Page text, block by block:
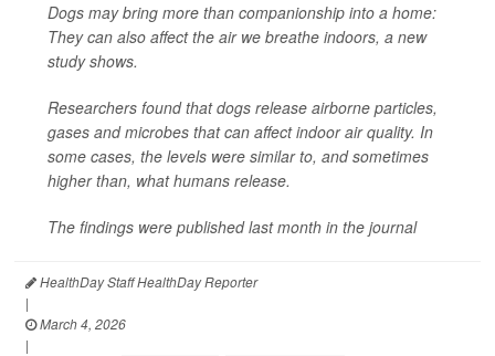
Dogs may bring more than companionship into a home:
They can also affect the air we breathe indoors, a new
study shows.
Researchers found that dogs release airborne particles,
gases and microbes that can affect indoor air quality. In
some cases, the levels were similar to, and sometimes
higher than, what humans release.
The findings were published last month in the journal
HealthDay Staff HealthDay Reporter
|
March 4, 2026
|